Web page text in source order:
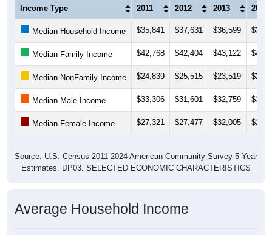
Income Type 2011 2012 2013 2014
Median Household Income $35,841 $37,631 $36,599
Median Family Income $42,768 $42,404 $43,122
Median NonFamily Income $24,839 $25,515 $23,519
Median Male Income $33,306 $31,601 $32,759
Median Female Income $27,321 $27,477 $32,005
Source: U.S. Census 2011-2024 American Community Survey 5-Year
Estimates. DP03. SELECTED ECONOMIC CHARACTERISTICS
Average Household Income